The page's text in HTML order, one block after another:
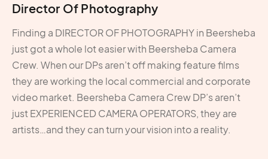
Director Of Photography
Finding a DIRECTOR OF PHOTOGRAPHY in Beersheba
just got a whole lot easier with Beersheba Camera
Crew. When our DPs aren’t off making feature films
they are working the local commercial and corporate
video market. Beersheba Camera Crew DP’s aren’t
just EXPERIENCED CAMERA OPERATORS, they are
artists…and they can turn your vision into a reality.